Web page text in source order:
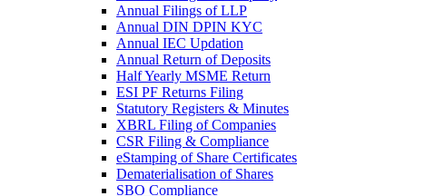
Annual Filings of LLP
Annual DIN DPIN KYC
Annual IEC Updation
Annual Return of Deposits
Half Yearly MSME Return
ESI PF Returns Filing
Statutory Registers & Minutes
XBRL Filing of Companies
CSR Filing & Compliance
eStamping of Share Certificates
Dematerialisation of Shares
SBO Compliance